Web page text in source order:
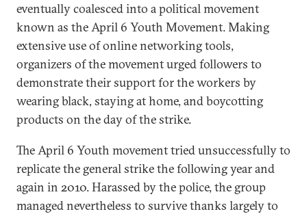
eventually coalesced into a political movement
known as the April 6 Youth Movement. Making
extensive use of online networking tools,
organizers of the movement urged followers to
demonstrate their support for the workers by
wearing black, staying at home, and boycotting
products on the day of the strike.
The April 6 Youth movement tried unsuccessfully to
replicate the general strike the following year and
again in 2010. Harassed by the police, the group
managed nevertheless to survive thanks largely to